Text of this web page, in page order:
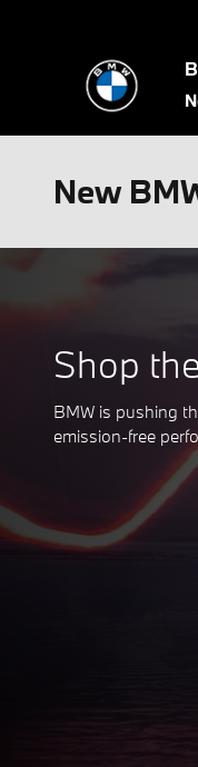
New
Shop
BMW is pushing
emission-free